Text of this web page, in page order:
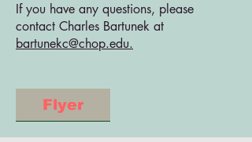
If you have any questions, please
contact Charles Bartunek at
bartunekc@chop.edu.
Flyer